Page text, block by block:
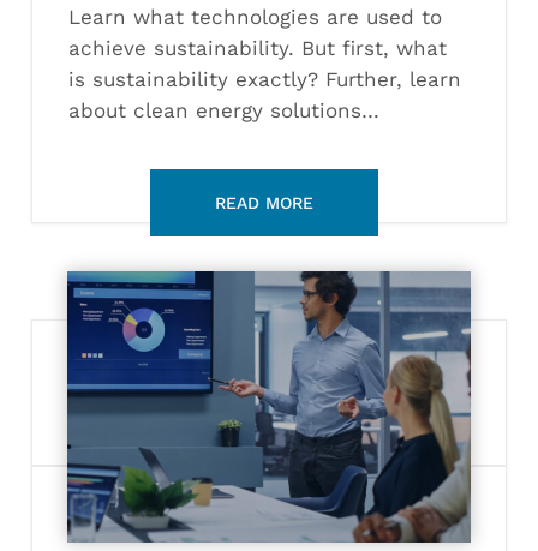
Learn what technologies are used to
achieve sustainability. But first, what
is sustainability exactly? Further, learn
about clean energy solutions…
Complete
Guide
Becoming
Product